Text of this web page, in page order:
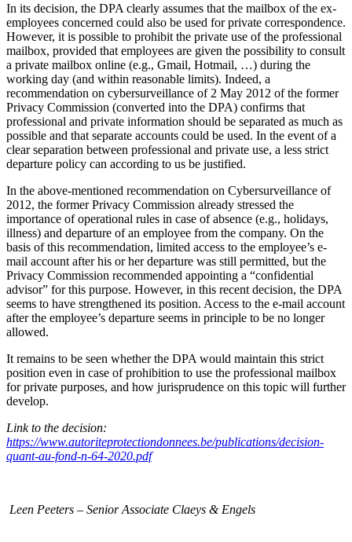
In its decision, the DPA clearly assumes that the mailbox of the ex-
employees concerned could also be used for private correspondence.
However, it is possible to prohibit the private use of the professional
mailbox, provided that employees are given the possibility to consult
a private mailbox online (e.g., Gmail, Hotmail, …) during the
working day (and within reasonable limits). Indeed, a
recommendation on cybersurveillance of 2 May 2012 of the former
Privacy Commission (converted into the DPA) confirms that
professional and private information should be separated as much as
possible and that separate accounts could be used. In the event of a
clear separation between professional and private use, a less strict
departure policy can according to us be justified.
In the above-mentioned recommendation on Cybersurveillance of
2012, the former Privacy Commission already stressed the
importance of operational rules in case of absence (e.g., holidays,
illness) and departure of an employee from the company. On the
basis of this recommendation, limited access to the employee’s e-
mail account after his or her departure was still permitted, but the
Privacy Commission recommended appointing a “confidential
advisor” for this purpose. However, in this recent decision, the DPA
seems to have strengthened its position. Access to the e-mail account
after the employee’s departure seems in principle to be no longer
allowed.
It remains to be seen whether the DPA would maintain this strict
position even in case of prohibition to use the professional mailbox
for private purposes, and how jurisprudence on this topic will further
develop.
Link to the decision:
https://www.autoriteprotectiondonnees.be/publications/decision-
quant-au-fond-n-64-2020.pdf
Leen Peeters – Senior Associate Claeys & Engels